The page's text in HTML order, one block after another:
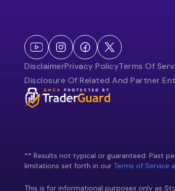
DisclaimerPrivacy PolicyTerms Of
Disclosure Of Related And Partner
** Results not typical or guaranteed. Past
limitations set forth in our Terms of Service
This is for informational purposes only as